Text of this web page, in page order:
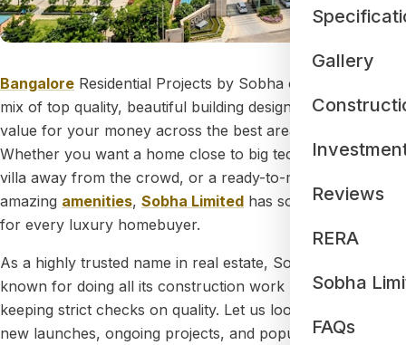
Gallery
Reviews
RERA
Sobha
FAQs
Bangalore Residential Projects by Sobha offer a perfect
mix of top quality, beautiful building designs, and great
value for your money across the best areas of the city.
Whether you want a home close to big tech parks, a quiet
villa away from the crowd, or a ready-to-move-in flat with
amazing amenities, Sobha Limited has something special
for every luxury homebuyer.
As a highly trusted name in real estate, Sobha is well-
known for doing all its construction work by itself and
keeping strict checks on quality. Let us look at their brand-
new launches, ongoing projects, and popular ready